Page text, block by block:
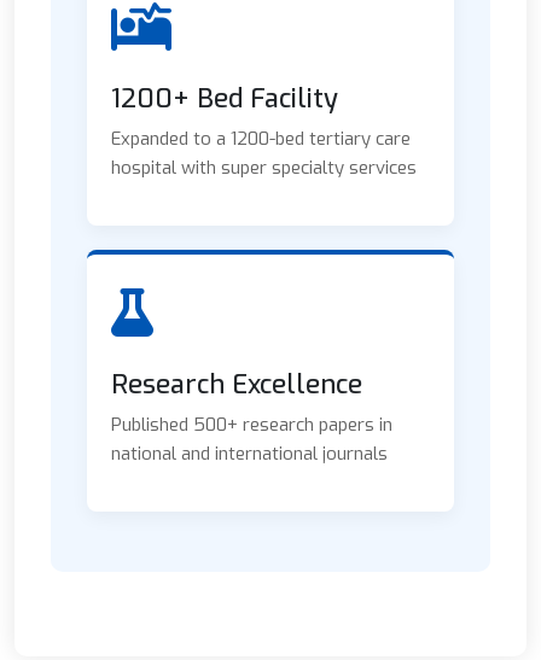
1200+ Bed Facility
Expanded to a 1200-bed tertiary care
hospital with super specialty services
Research Excellence
Published 500+ research papers in
national and international journals